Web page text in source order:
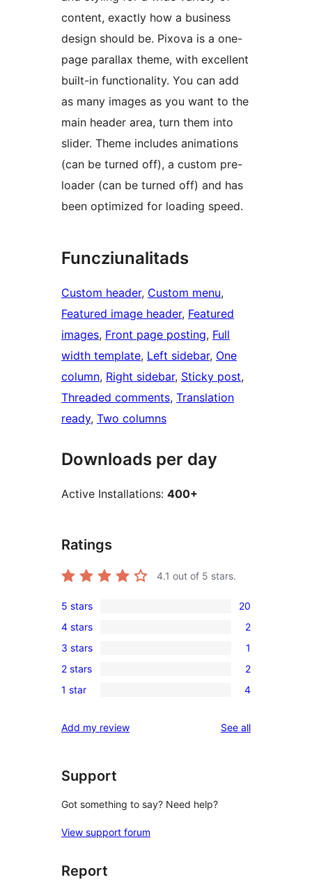
content, exactly how a business
design should be. Pixova is a one-
page parallax theme, with excellent
built-in functionality. You can add
as many images as you want to the
main header area, turn them into
slider. Theme includes animations
(can be turned off), a custom pre-
loader (can be turned off) and has
been optimized for loading speed.
Funcziunalitads
Custom header, Custom menu
Featured image header, Featured
images, Front page posting, Full
width template, Left sidebar, One
column, Right sidebar, Sticky post
Threaded comments, Translation
ready, Two columns
Downloads per day
Active Installations: 400+
Ratings
4.1 out of 5 stars.
20
5-
star
reviews
5 stars 20
2
4-
star
reviews
4 stars 2
1
3-
star
3 stars 1
2
2-
reviews
2 stars 2
4
star
1 star 4
Add my review See allreviews
Support
Got something to say? Need help?
View support forum
Report